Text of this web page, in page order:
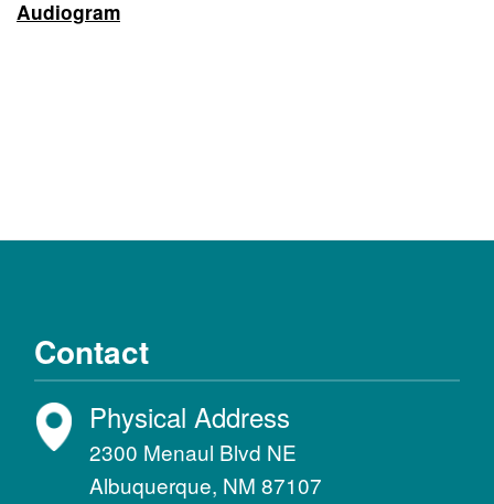
Audiogram
Contact
Physical Address
2300 Menaul Blvd NE
Albuquerque, NM 87107